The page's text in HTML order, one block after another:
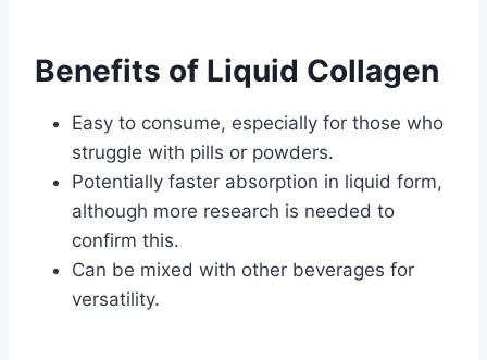
Benefits of Liquid Collagen
Easy to consume, especially for those who
struggle with pills or powders.
Potentially faster absorption in liquid form,
although more research is needed to
confirm this.
Can be mixed with other beverages for
versatility.